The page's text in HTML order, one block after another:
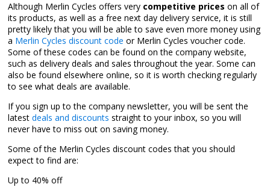
Although Merlin Cycles offers very competitive prices on all of
its products, as well as a free next day delivery service, it is still
pretty likely that you will be able to save even more money using
a Merlin Cycles discount code or Merlin Cycles voucher code.
Some of these codes can be found on the company website,
such as delivery deals and sales throughout the year. Some can
also be found elsewhere online, so it is worth checking regularly
to see what deals are available.
If you sign up to the company newsletter, you will be sent the
latest deals and discounts straight to your inbox, so you will
never have to miss out on saving money.
Some of the Merlin Cycles discount codes that you should
expect to find are:
Up to 40% off